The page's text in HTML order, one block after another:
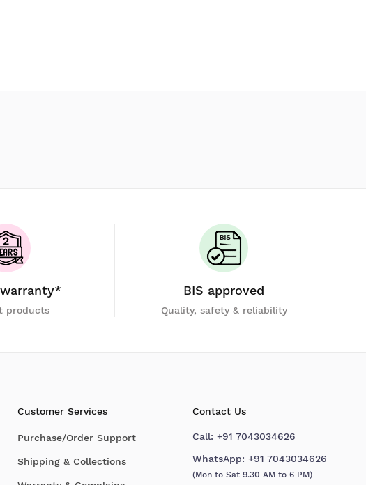
products
BIS approved
Quality, safety & reliability
Customer Services
Purchase/Order Support
Shipping & Collections
Contact Us
Call: +91 7043034626
WhatsApp: +91 7043034626
(Mon to Sat 9.30 AM to 6 PM)